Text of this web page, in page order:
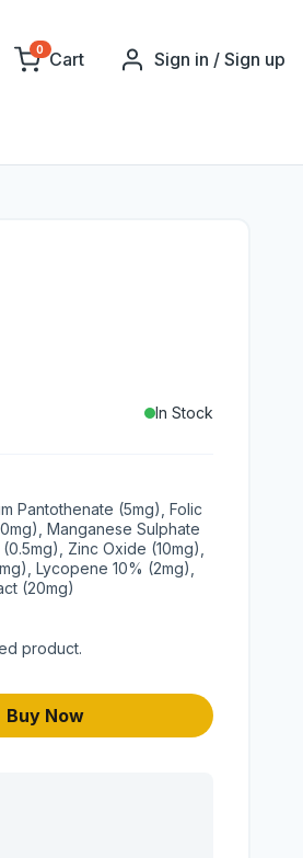
0 Cart Sign in / Sign up
In Stock
Pantothenate (5mg), Folic
Manganese Sulphate
Zinc Oxide (10mg),
Lycopene 10% (2mg),
(20mg)
product.
Buy Now